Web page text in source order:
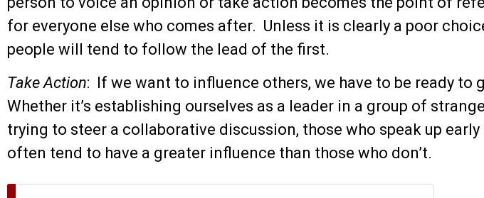
for everyone else who comes after. Unless it is clearly a poor
people will tend to follow the lead of the first.
Take Action: If we want to influence others, we have to be ready to
Whether it’s establishing ourselves as a leader in a group of
trying to steer a collaborative discussion, those who speak up early
often tend to have a greater influence than those who don’t.